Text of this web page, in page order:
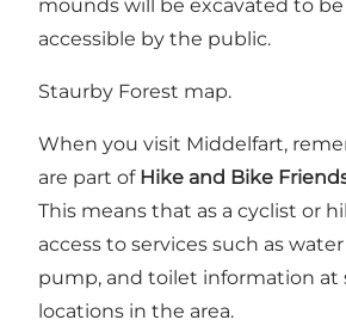
mounds will be excavated to
accessible by the public.
Staurby Forest map.
When you visit Middelfart,
are part of Hike and Bike
This means that as a cyclist or
access to services such as
pump, and toilet information at
locations in the area.